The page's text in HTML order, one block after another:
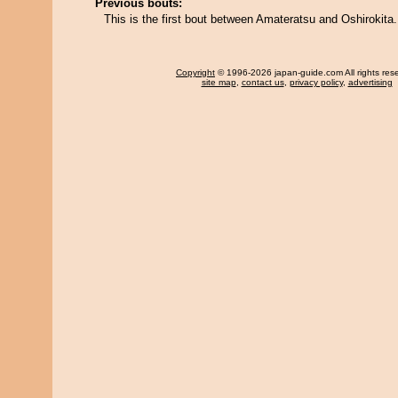
Previous bouts:
This is the first bout between Amateratsu and Oshirokita.
Copyright © 1996-2026 japan-guide.com All rights
site map, contact us, privacy policy, advertising